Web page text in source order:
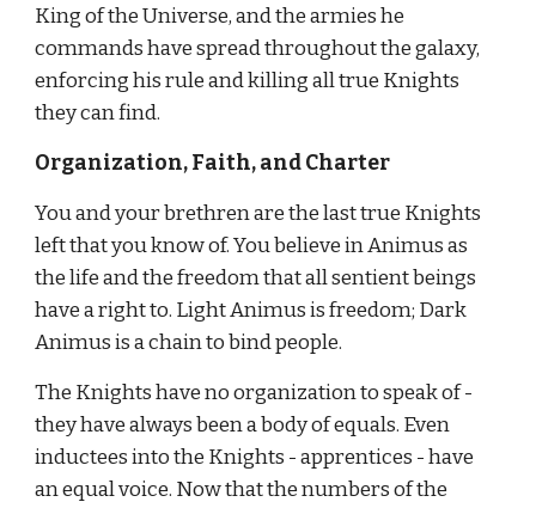
King of the Universe, and the armies he
commands have spread throughout the galaxy,
enforcing his rule and killing all true Knights
they can find.
Organization, Faith, and Charter
You and your brethren are the last true Knights
left that you know of. You believe in Animus as
the life and the freedom that all sentient beings
have a right to. Light Animus is freedom; Dark
Animus is a chain to bind people.
The Knights have no organization to speak of -
they have always been a body of equals. Even
inductees into the Knights - apprentices - have
an equal voice. Now that the numbers of the